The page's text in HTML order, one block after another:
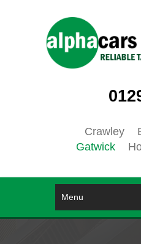
Crawley
Gatwick
Menu